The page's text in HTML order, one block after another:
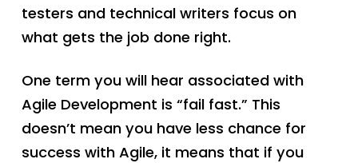
testers and technical writers focus on
what gets the job done right.
One term you will hear associated with
Agile Development is “fail fast.” This
doesn’t mean you have less chance for
success with Agile, it means that if you